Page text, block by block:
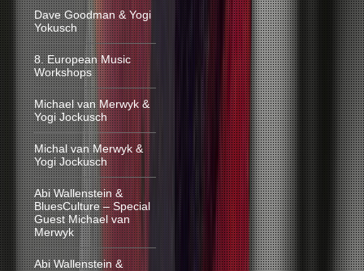
Dave Goodman & Yogi
Yokusch
8. European Music
Workshops
Michael van Merwyk &
Yogi Jockusch
Michal van Merwyk &
Yogi Jockusch
Abi Wallenstein &
BluesCulture – Special
Guest Michael van
Merwyk
Abi Wallenstein &